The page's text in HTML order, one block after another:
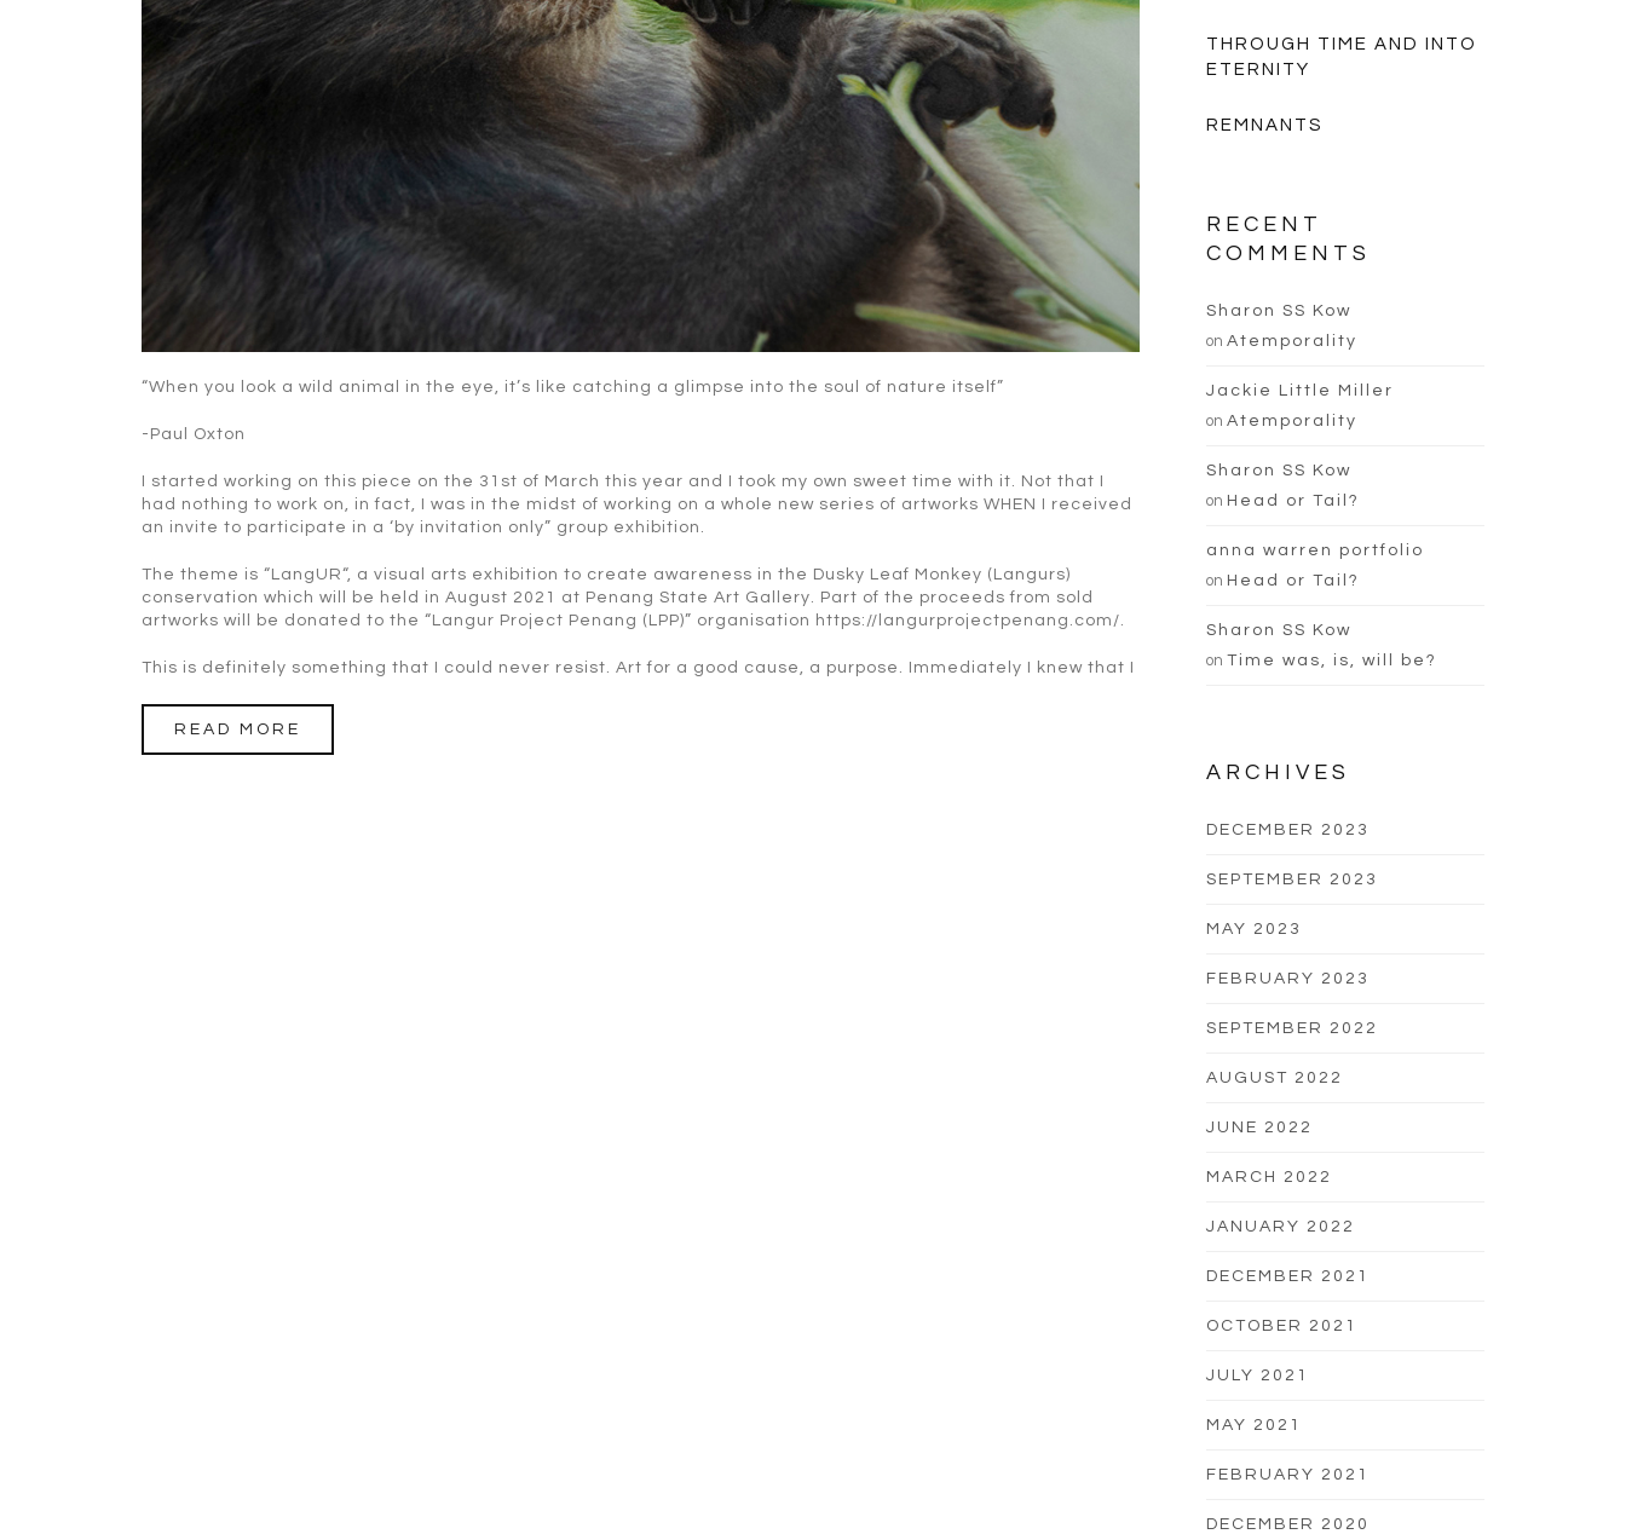
“When you look a wild animal in the eye, it’s like catching a glimpse into the soul of nature itself”
-Paul Oxton
I started working on this piece on the 31st of March this year and I took my own sweet time with it. Not that I
had nothing to work on, in fact, I was in the midst of working on a whole new series of artworks WHEN I received
an invite to participate in a ‘by invitation only” group exhibition.
The theme is “LangUR“, a visual arts exhibition to create awareness in the Dusky Leaf Monkey (Langurs)
conservation which will be held in August 2021 at Penang State Art Gallery. Part of the proceeds from sold
artworks will be donated to the “Langur Project Penang (LPP)” organisation https://langurprojectpenang.com/.
This is definitely something that I could never resist. Art for a good cause, a purpose. Immediately I knew that I
READ MORE
THROUGH TIME AND INTO
ETERNITY
REMNANTS
RECENT
COMMENTS
Sharon SS Kow
on Atemporality
Jackie Little Miller
on Atemporality
Sharon SS Kow
on Head or Tail?
anna warren portfolio
on Head or Tail?
Sharon SS Kow
on Time was, is, will be?
ARCHIVES
DECEMBER 2023
SEPTEMBER 2023
MAY 2023
FEBRUARY 2023
SEPTEMBER 2022
AUGUST 2022
JUNE 2022
MARCH 2022
JANUARY 2022
DECEMBER 2021
OCTOBER 2021
JULY 2021
MAY 2021
FEBRUARY 2021
DECEMBER 2020